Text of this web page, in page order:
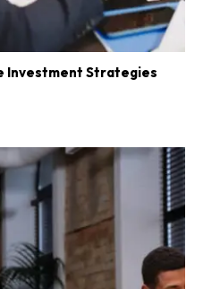
Investment Strategies